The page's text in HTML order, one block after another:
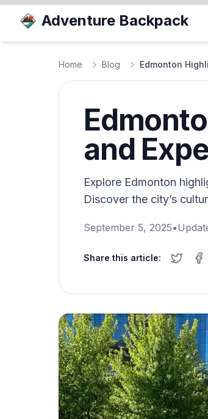
Adventure Backpack
Home Blog Edmonton
and
Explore Edmonton
Discover the city’s
September 5, 2025•
Share this article: